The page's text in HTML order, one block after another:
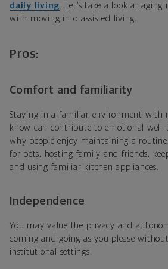
daily living . Let’s take a look at
with moving into assisted living.
Pros:
Comfort and familiarity
Staying in a familiar environment with
know can contribute to emotional well-
why people enjoy maintaining a
for pets, hosting family and friends,
and using familiar kitchen appliances.
Independence
You may value the privacy and
coming and going as you please
institutional settings.